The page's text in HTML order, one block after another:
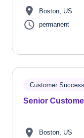
Boston, US
permanent
Customer Success
Senior
Boston, US